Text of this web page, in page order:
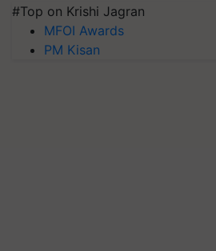
#Top on Krishi Jagran
MFOI Awards
PM Kisan